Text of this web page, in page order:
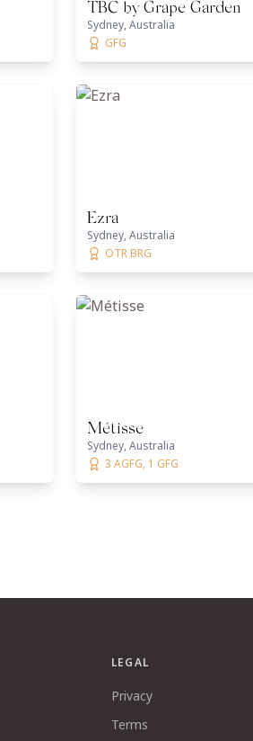
TBC by Grape Garden
Sydney, Australia
GFG
Ezra
Sydney, Australia
OTR BRG
Métisse
Sydney, Australia
3 AGFG, 1 GFG
LEGAL
Privacy
Terms